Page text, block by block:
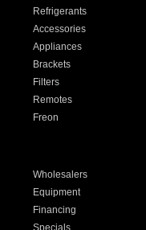
Refrigerants
Accessories
Appliances
Brackets
Filters
Remotes
Freon
Wholesalers
Equipment
Financing